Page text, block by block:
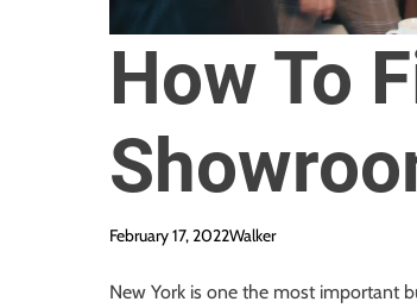
How To
February 17, 2022Walker
New York is one the most important